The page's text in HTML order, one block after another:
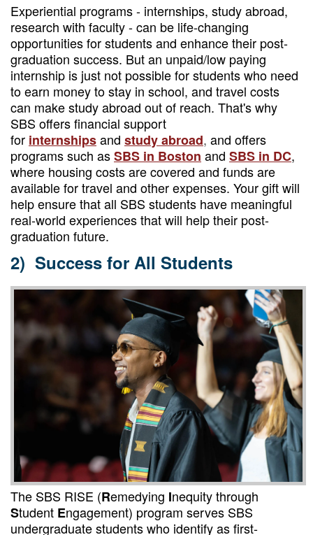
Experiential programs - internships, study abroad,
research with faculty - can be life-changing
opportunities for students and enhance their post-
graduation success. But an unpaid/low paying
internship is just not possible for students who need
to earn money to stay in school, and travel costs
can make study abroad out of reach. That's why
SBS offers financial support
for internshipsand study abroad, and offers
programs such asSBS in Boston and SBS in DC,
where housing costs are covered and funds are
available for travel and other expenses. Your gift will
help ensure that all SBS students have meaningful
real-world experiences that will help their post-
graduation future.
2) Success for All Students
The SBS RISE (Remedying Inequity through
Student Engagement) program serves SBS
undergraduate students who identify as first-